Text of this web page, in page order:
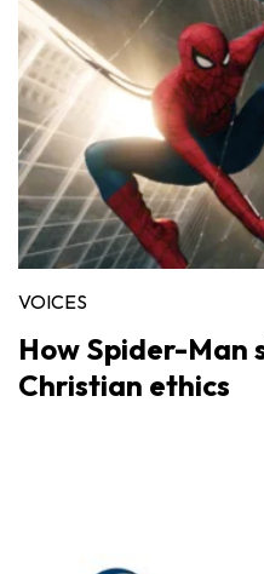
VOICES
How Spider-Man
Christian ethics